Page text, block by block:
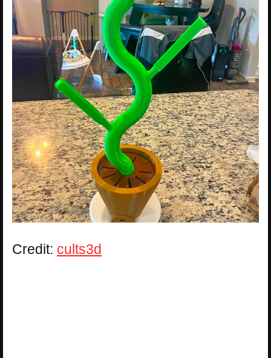
Credit: cults3d